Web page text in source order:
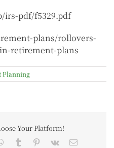
irs-pdf/f5329.pdf
plans/rollovers-
retirement-plans
Planning
Your Platform!